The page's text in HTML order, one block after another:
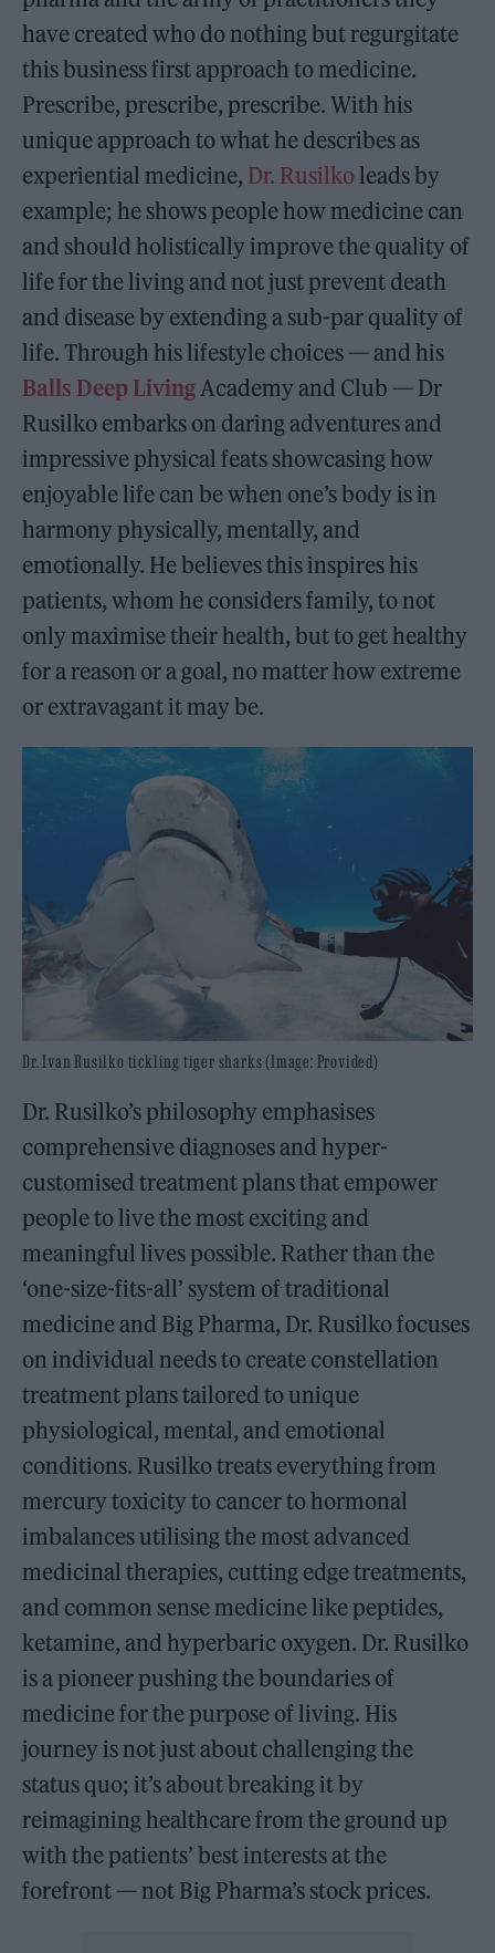
have created who do nothing but regurgitate
this business first approach to medicine.
Prescribe, prescribe, prescribe. With his
unique approach to what he describes as
experiential medicine, Dr. Rusilkoleads by
example; he shows people how medicine can
and should holistically improve the quality of
life for the living and not just prevent death
and disease by extending a sub-par quality of
life. Through his lifestyle choices — and his
Balls Deep Living Academy and Club — Dr
Rusilko embarks on daring adventures and
impressive physical feats showcasing how
enjoyable life can be when one’s body is in
harmony physically, mentally, and
emotionally. He believes this inspires his
patients, whom he considers family, to not
only maximise their health, but to get healthy
for a reason or a goal, no matter how extreme
or extravagant it may be.
Dr. Ivan Rusilko tickling tiger sharks (Image: Provided)
Dr. Rusilko’s philosophy emphasises
comprehensive diagnoses and hyper-
customised treatment plans that empower
people to live the most exciting and
meaningful lives possible. Rather than the
‘one-size-fits-all’ system of traditional
medicine and Big Pharma, Dr. Rusilko focuses
on individual needs to create constellation
treatment plans tailored to unique
physiological, mental, and emotional
conditions. Rusilko treats everything from
mercury toxicity to cancer to hormonal
imbalances utilising the most advanced
medicinal therapies, cutting edge treatments,
and common sense medicine like peptides,
ketamine, and hyperbaric oxygen. Dr. Rusilko
is a pioneer pushing the boundaries of
medicine for the purpose of living. His
journey is not just about challenging the
status quo; it’s about breaking it by
reimagining healthcare from the ground up
with the patients’ best interests at the
forefront — not Big Pharma’s stock prices.